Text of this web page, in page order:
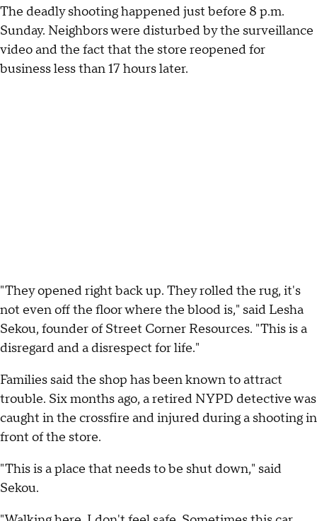
The deadly shooting happened just before 8 p.m.
Sunday. Neighbors were disturbed by the surveillance
video and the fact that the store reopened for
business less than 17 hours later.
"They opened right back up. They rolled the rug, it's
not even off the floor where the blood is," said Lesha
Sekou, founder of Street Corner Resources. "This is a
disregard and a disrespect for life."
Families said the shop has been known to attract
trouble. Six months ago, a retired NYPD detective was
caught in the crossfire and injured during a shooting in
front of the store.
"This is a place that needs to be shut down," said
Sekou.